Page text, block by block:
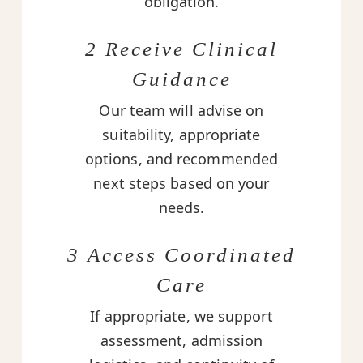
2 Receive Clinical
Guidance
Our team will advise on
suitability, appropriate
options, and recommended
next steps based on your
needs.
3 Access Coordinated
Care
If appropriate, we support
assessment, admission